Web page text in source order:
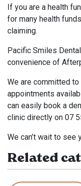
If you are a health
for many health
claiming.
Pacific Smiles
convenience of
We are committed
appointments
can easily book a
clinic directly on 07
We can’t wait to see
Related